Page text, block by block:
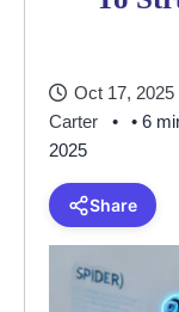
Oct 17,
Carter
• 6
2025
Share